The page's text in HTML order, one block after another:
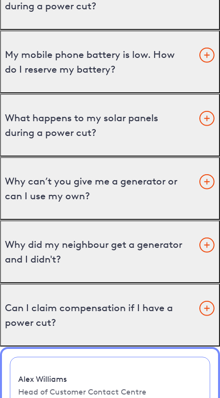
during a power cut?
My mobile phone battery is low. How
do I reserve my battery?
What happens to my solar panels
during a power cut?
Why can’t you give me a generator or
can I use my own?
Why did my neighbour get a generator
and I didn't?
Can I claim compensation if I have a
power cut?
Alex Williams
Head of Customer Contact Centre